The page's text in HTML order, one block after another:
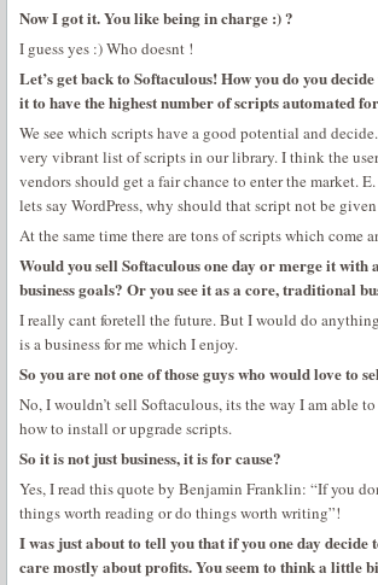
Now I got it. You like being in charge :) ?
I guess yes :) Who doesnt !
Let’s get back to Softaculous! How you do you
it to have the highest number of scripts automated
We see which scripts have a good potential and
very vibrant list of scripts in our library. I think the
vendors should get a fair chance to enter the market.
lets say WordPress, why should that script not be
At the same time there are tons of scripts which come
Would you sell Softaculous one day or merge it
business goals? Or you see it as a core, traditional
I really cant foretell the future. But I would do
is a business for me which I enjoy.
So you are not one of those guys who would love to
No, I wouldn’t sell Softaculous, its the way I am able
how to install or upgrade scripts.
So it is not just business, it is for cause?
Yes, I read this quote by Benjamin Franklin: “If you
things worth reading or do things worth writing”!
I was just about to tell you that if you one day
care mostly about profits. You seem to think a little